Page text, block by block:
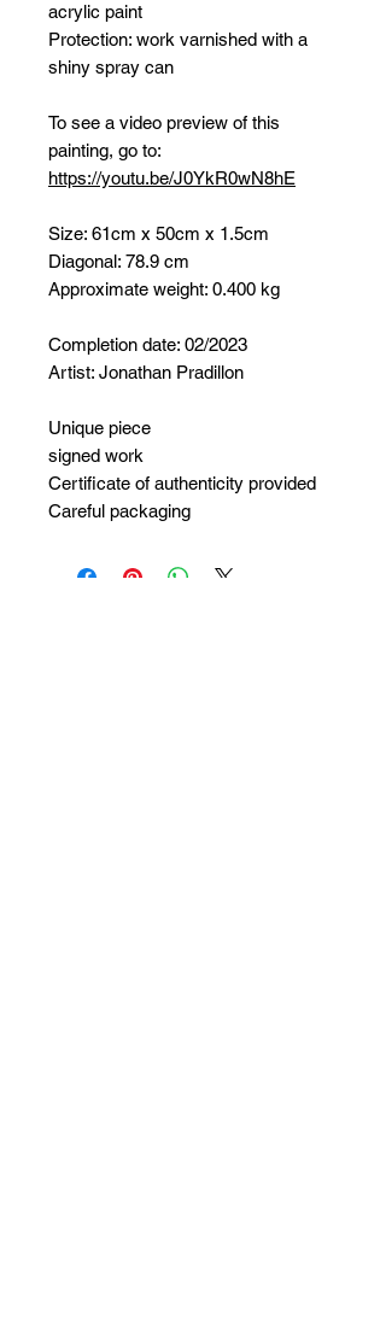
acrylic paint
Protection: work varnished with a
shiny spray can
To see a video preview of this
painting, go to:
https://youtu.be/J0YkR0wN8hE
Size: 61cm x 50cm x 1.5cm
Diagonal: 78.9 cm
Approximate weight: 0.400 kg
Completion date: 02/2023
Artist: Jonathan Pradillon
Unique piece
signed work
Certificate of authenticity provided
Careful packaging